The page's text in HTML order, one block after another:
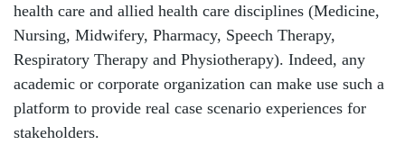
health care and allied health care disciplines (Medicine,
Nursing, Midwifery, Pharmacy, Speech Therapy,
Respiratory Therapy and Physiotherapy). Indeed, any
academic or corporate organization can make use such a
platform to provide real case scenario experiences for
stakeholders.